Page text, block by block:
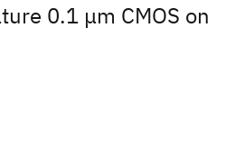
0.1 μm CMOS on